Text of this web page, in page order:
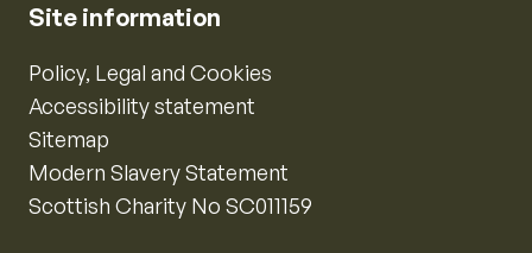
Site information
Policy, Legal and Cookies
Accessibility statement
Sitemap
Modern Slavery Statement
Scottish Charity No SC011159